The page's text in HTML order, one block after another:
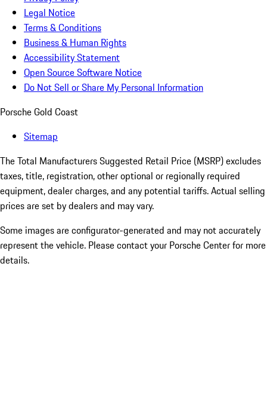
Legal Notice
Terms & Conditions
Business & Human Rights
Accessibility Statement
Open Source Software Notice
Do Not Sell or Share My Personal Information
Porsche Gold Coast
Sitemap
The Total Manufacturers Suggested Retail Price (MSRP) excludes
taxes, title, registration, other optional or regionally required
equipment, dealer charges, and any potential tariffs. Actual selling
prices are set by dealers and may vary.
Some images are configurator-generated and may not accurately
represent the vehicle. Please contact your Porsche Center for more
details.